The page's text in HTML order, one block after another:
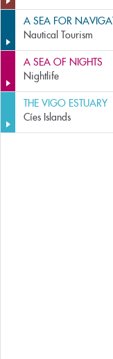
A SEA FOR
Nautical Tourism
A SEA OF NIGHTS
Nightlife
THE VIGO ESTUARY
Cíes Islands